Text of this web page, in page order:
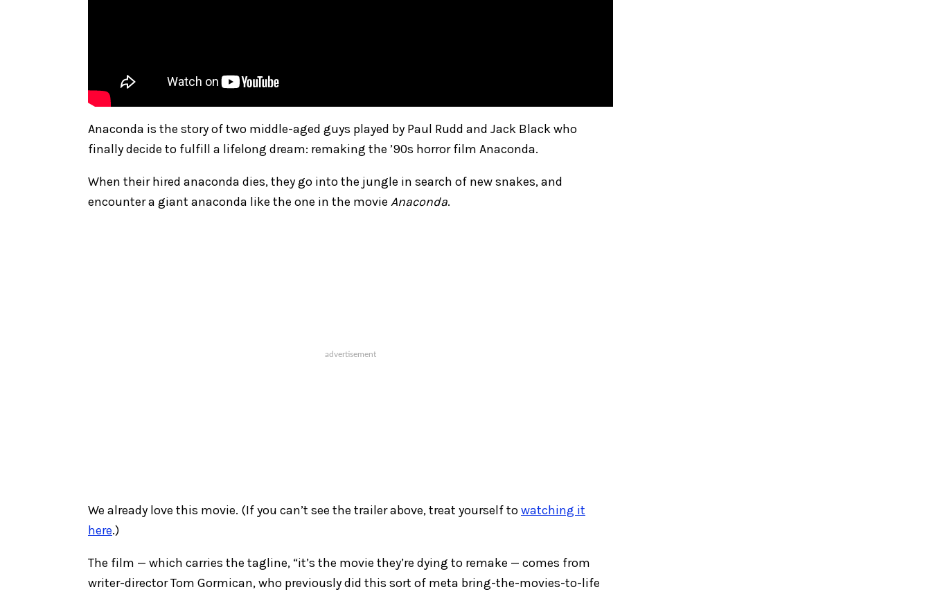
Anaconda is the story of two middle-aged guys played by Paul Rudd and Jack Black who
finally decide to fulfill a lifelong dream: remaking the ’90s horror film Anaconda.
When their hired anaconda dies, they go into the jungle in search of new snakes, and
encounter a giant anaconda like the one in the movie Anaconda.
We already love this movie. (If you can’t see the trailer above, treat yourself towatching it
here.)
The film — which carries the tagline, “it’s the movie they’re dying to remake — comes from
writer-director Tom Gormican, who previously did this sort of meta bring-the-movies-to-life